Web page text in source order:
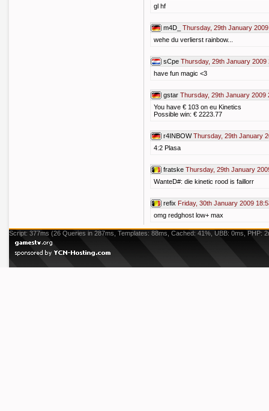
gl hf
m4D_
Thursday, 29th January
wehe du verlierst rainbow...
sCpe Thursday, 29th January 2009
have fun magic <3
gstar Thursday, 29th January 2009
You have € 103 on eu Kinetics
Possible win: € 2223.77
r4INBOW Thursday, 29th January
4:2 Plasa
fratske Thursday, 29th January
WanteD#: die kinetic rood is faillorr
refix Friday, 30th January 2009
omg redghost low+ max
Script: 377ms (26 Queries in 287ms, Templates: 88ms, Cached: 41%, UBB: 0ms, PHP: